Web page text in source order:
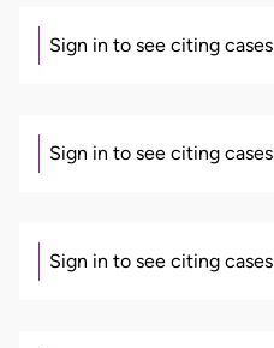
Sign in to see citing cases
Sign in to see citing cases
Sign in to see citing cases